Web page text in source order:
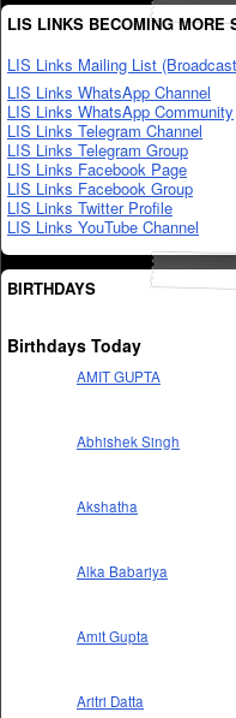
LIS LINKS BECOMING MORE
LIS Links Mailing List
LIS Links WhatsApp Channel
LIS Links WhatsApp Community
LIS Links Telegram Channel
LIS Links Telegram Group
LIS Links Facebook Page
LIS Links Facebook Group
LIS Links Twitter Profile
LIS Links YouTube Channel
BIRTHDAYS
Birthdays Today
AMIT GUPTA
Abhishek Singh
Akshatha
Alka Babariya
Amit Gupta
Aritri Datta